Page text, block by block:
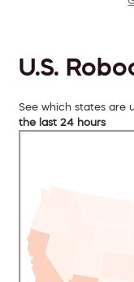
U.S.
See which states are
the last 24 hours